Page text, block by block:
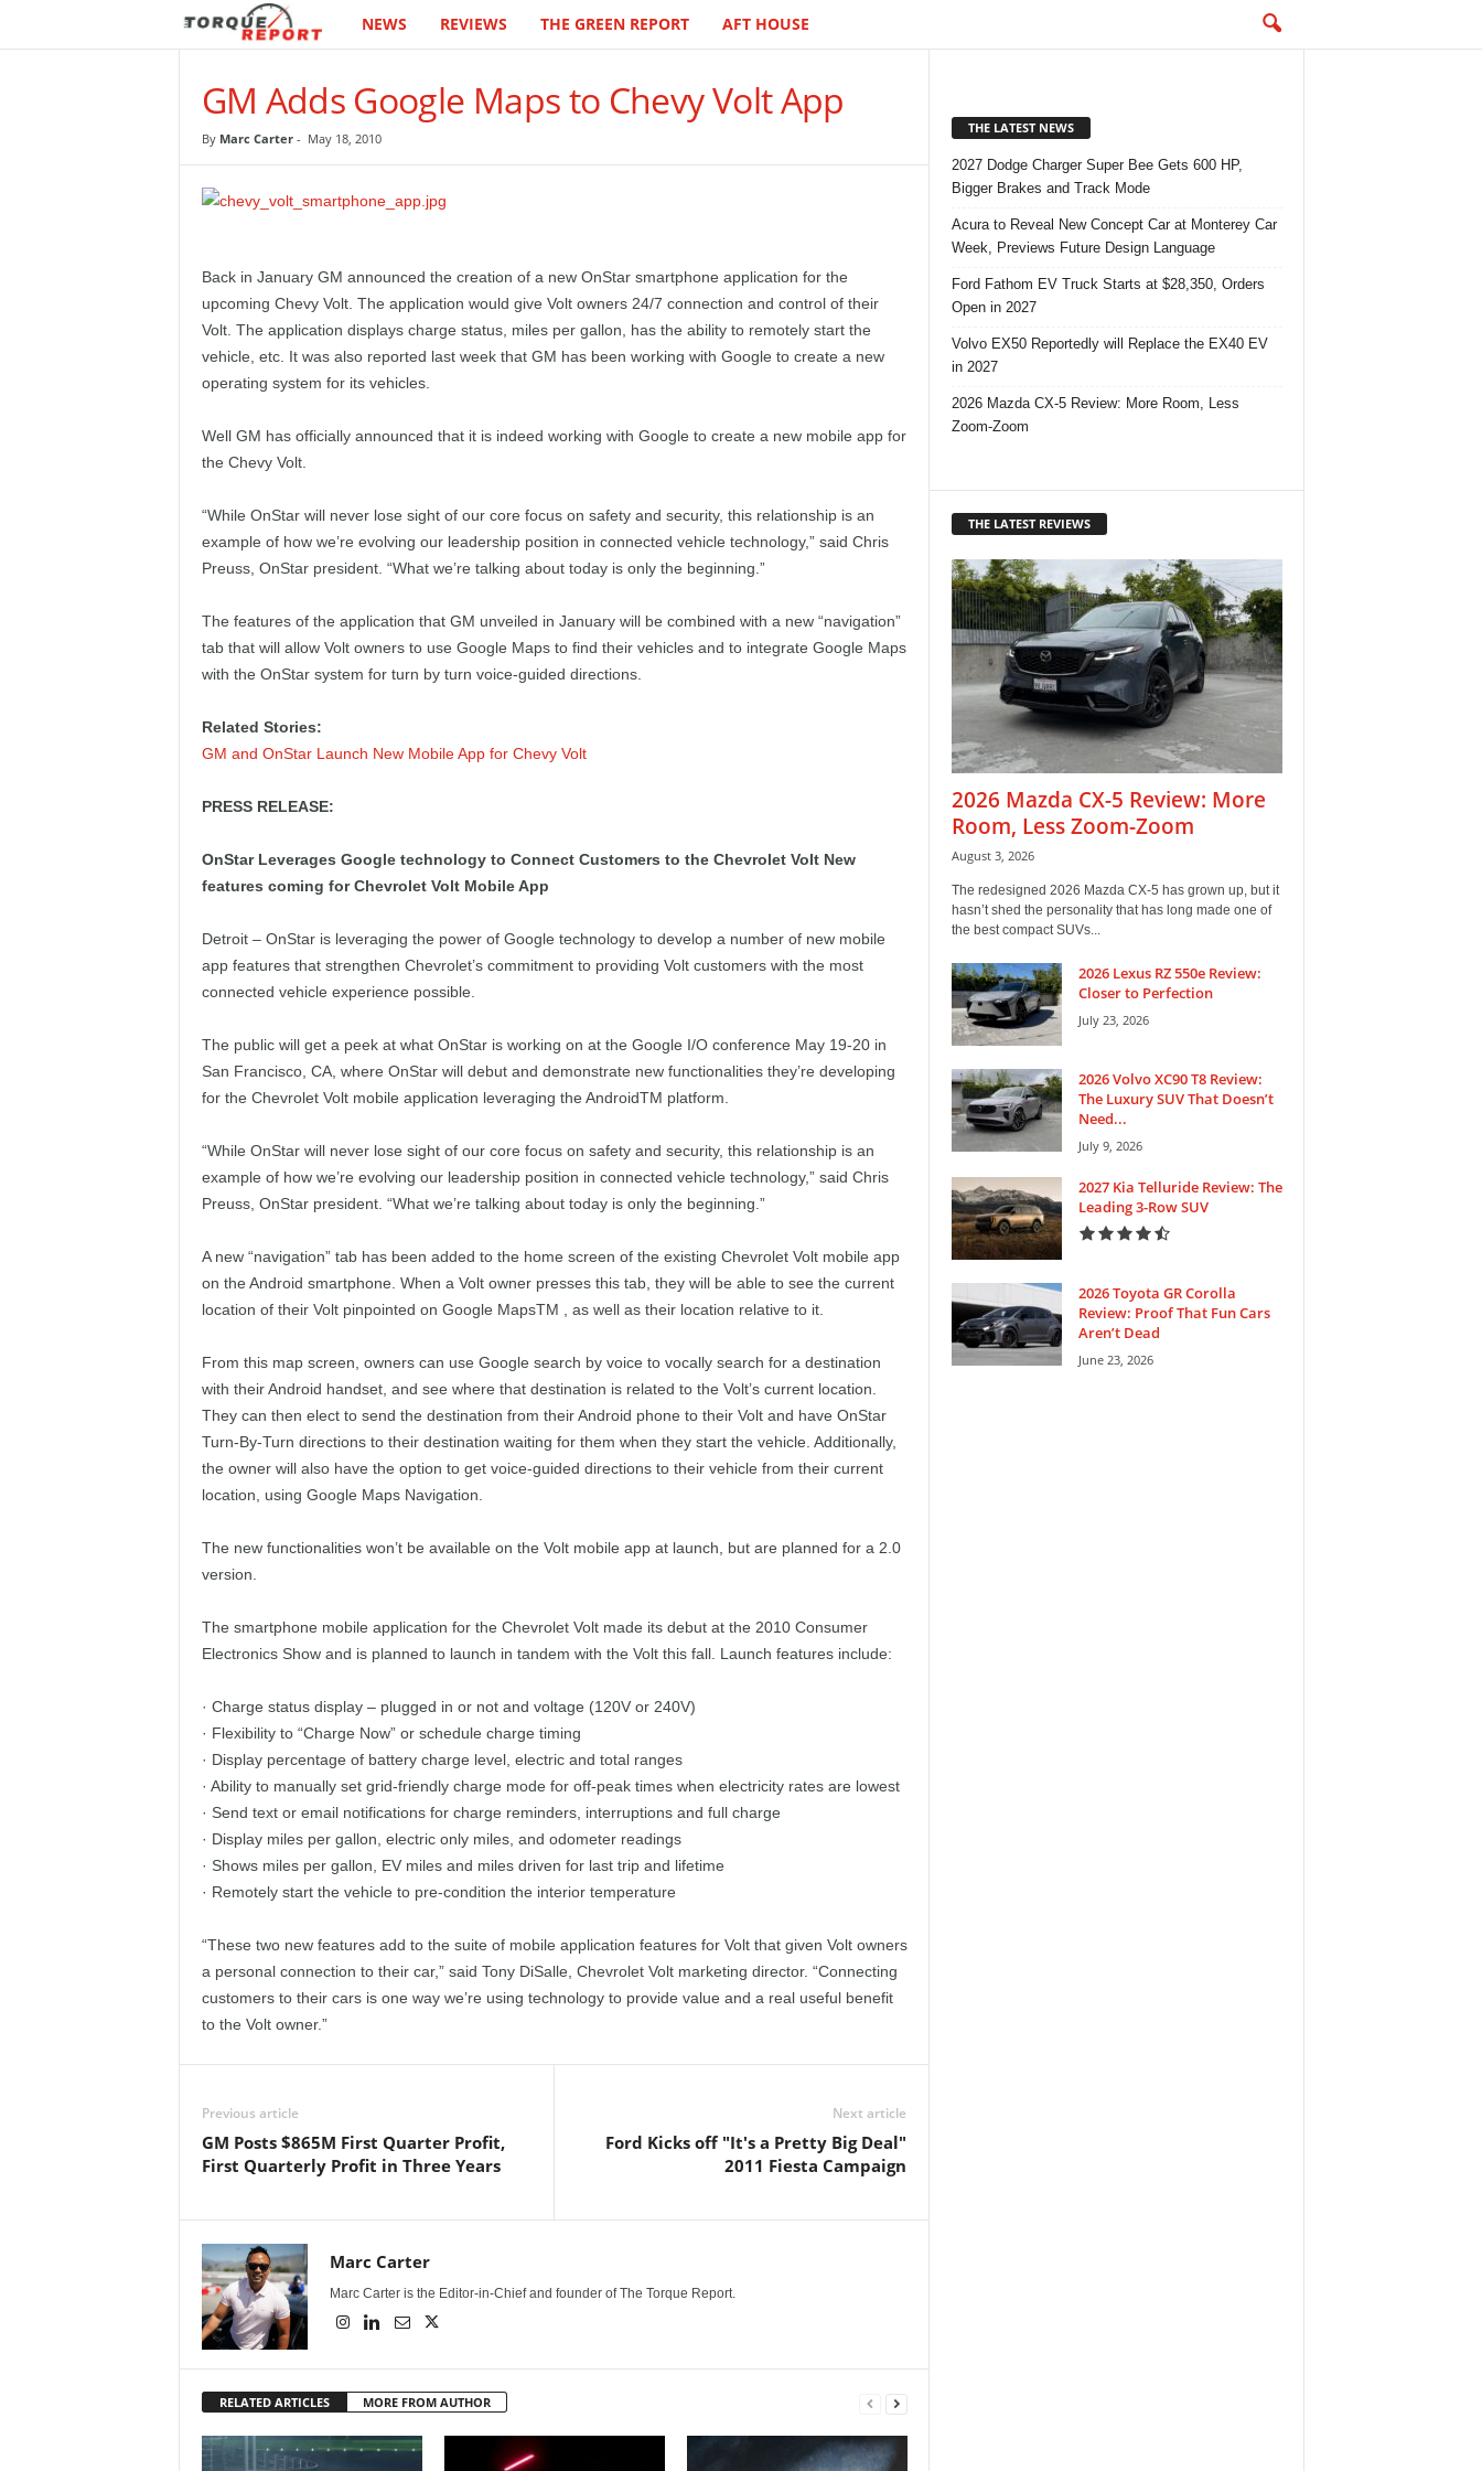
T
q
u
r
NEWS REVIEWS THE GREEN REPORT AFT HOUSE
GM Adds Google Maps to Chevy Volt App
By Marc Carter- May 18, 2010
Back in January GM announced the creation of a new OnStar smartphone application for the
upcoming Chevy Volt. The application would give Volt owners 24/7 connection and control of their
Volt. The application displays charge status, miles per gallon, has the ability to remotely start the
vehicle, etc. It was also reported last week that GM has been working with Google to create a new
operating system for its vehicles.
Well GM has officially announced that it is indeed working with Google to create a new mobile app for
the Chevy Volt.
“While OnStar will never lose sight of our core focus on safety and security, this relationship is an
example of how we’re evolving our leadership position in connected vehicle technology,” said Chris
Preuss, OnStar president. “What we’re talking about today is only the beginning.”
The features of the application that GM unveiled in January will be combined with a new “navigation”
tab that will allow Volt owners to use Google Maps to find their vehicles and to integrate Google Maps
with the OnStar system for turn by turn voice-guided directions.
Related Stories:
GM and OnStar Launch New Mobile App for Chevy Volt
PRESS RELEASE:
OnStar Leverages Google technology to Connect Customers to the Chevrolet Volt New
features coming for Chevrolet Volt Mobile App
Detroit – OnStar is leveraging the power of Google technology to develop a number of new mobile
app features that strengthen Chevrolet’s commitment to providing Volt customers with the most
connected vehicle experience possible.
The public will get a peek at what OnStar is working on at the Google I/O conference May 19-20 in
San Francisco, CA, where OnStar will debut and demonstrate new functionalities they’re developing
for the Chevrolet Volt mobile application leveraging the AndroidTM platform.
“While OnStar will never lose sight of our core focus on safety and security, this relationship is an
example of how we’re evolving our leadership position in connected vehicle technology,” said Chris
Preuss, OnStar president. “What we’re talking about today is only the beginning.”
A new “navigation” tab has been added to the home screen of the existing Chevrolet Volt mobile app
on the Android smartphone. When a Volt owner presses this tab, they will be able to see the current
location of their Volt pinpointed on Google MapsTM , as well as their location relative to it.
From this map screen, owners can use Google search by voice to vocally search for a destination
with their Android handset, and see where that destination is related to the Volt’s current location.
They can then elect to send the destination from their Android phone to their Volt and have OnStar
Turn-By-Turn directions to their destination waiting for them when they start the vehicle. Additionally,
the owner will also have the option to get voice-guided directions to their vehicle from their current
location, using Google Maps Navigation.
The new functionalities won’t be available on the Volt mobile app at launch, but are planned for a 2.0
version.
The smartphone mobile application for the Chevrolet Volt made its debut at the 2010 Consumer
Electronics Show and is planned to launch in tandem with the Volt this fall. Launch features include:
· Charge status display – plugged in or not and voltage (120V or 240V)
· Flexibility to “Charge Now” or schedule charge timing
· Display percentage of battery charge level, electric and total ranges
· Ability to manually set grid-friendly charge mode for off-peak times when electricity rates are lowest
· Send text or email notifications for charge reminders, interruptions and full charge
· Display miles per gallon, electric only miles, and odometer readings
· Shows miles per gallon, EV miles and miles driven for last trip and lifetime
· Remotely start the vehicle to pre-condition the interior temperature
“These two new features add to the suite of mobile application features for Volt that given Volt owners
a personal connection to their car,” said Tony DiSalle, Chevrolet Volt marketing director. “Connecting
customers to their cars is one way we’re using technology to provide value and a real useful benefit
to the Volt owner.”
Previous article
GM Posts $865M First Quarter Profit,
First Quarterly Profit in Three Years
Next article
Ford Kicks off "It's a Pretty Big Deal"
2011 Fiesta Campaign
Marc Carter
Marc Carter is the Editor-in-Chief and founder of The Torque Report.
RELATED ARTICLES MORE FROM AUTHOR
THE LATEST NEWS
2027 Dodge Charger Super Bee Gets 600 HP,
Bigger Brakes and Track Mode
Acura to Reveal New Concept Car at Monterey Car
Week, Previews Future Design Language
Ford Fathom EV Truck Starts at $28,350, Orders
Open in 2027
Volvo EX50 Reportedly will Replace the EX40 EV
in 2027
2026 Mazda CX-5 Review: More Room, Less
Zoom-Zoom
THE LATEST REVIEWS
2026 Mazda CX-5 Review: More
Room, Less Zoom-Zoom
August 3, 2026
The redesigned 2026 Mazda CX-5 has grown up, but it
hasn’t shed the personality that has long made one of
the best compact SUVs...
2026 Lexus RZ 550e Review:
Closer to Perfection
July 23, 2026
2026 Volvo XC90 T8 Review:
The Luxury SUV That Doesn’t
Need...
July 9, 2026
2027 Kia Telluride Review: The
Leading 3-Row SUV
2026 Toyota GR Corolla
Review: Proof That Fun Cars
Aren’t Dead
June 23, 2026